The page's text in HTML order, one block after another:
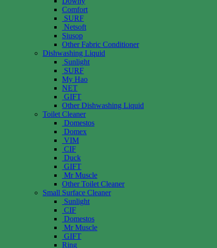
Comfort
SURF
Netsoft
Siusop
Other Fabric Conditioner
Dishwashing Liquid
Sunlight
SURF
My Hao
NET
GIFT
Other Dishwashing Liquid
Toilet Cleaner
Domestos
Domex
VIM
CIF
Duck
GIFT
Mr Muscle
Other Toilet Cleaner
Small Surface Cleaner
Sunlight
CIF
Domestos
Mr Muscle
GIFT
Ring